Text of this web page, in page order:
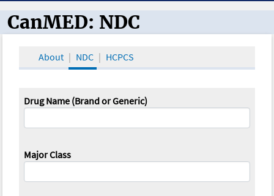
CanMED and the Oncology Toolbox
CanMED: NDC
About NDC HCPCS
Drug Name (Brand or Generic)
Major Class